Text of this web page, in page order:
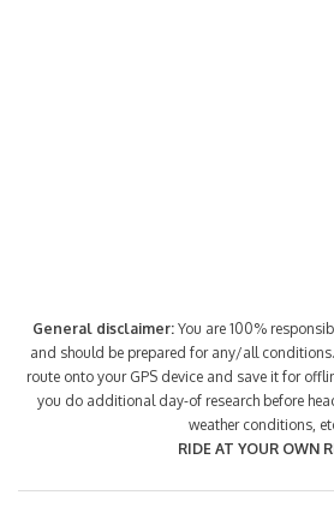
General disclaimer:You are 100%
and should be prepared for any/all
route onto your GPS device and save it for
you do additional day-of research before
weather conditions,
RIDE AT YOUR OWN